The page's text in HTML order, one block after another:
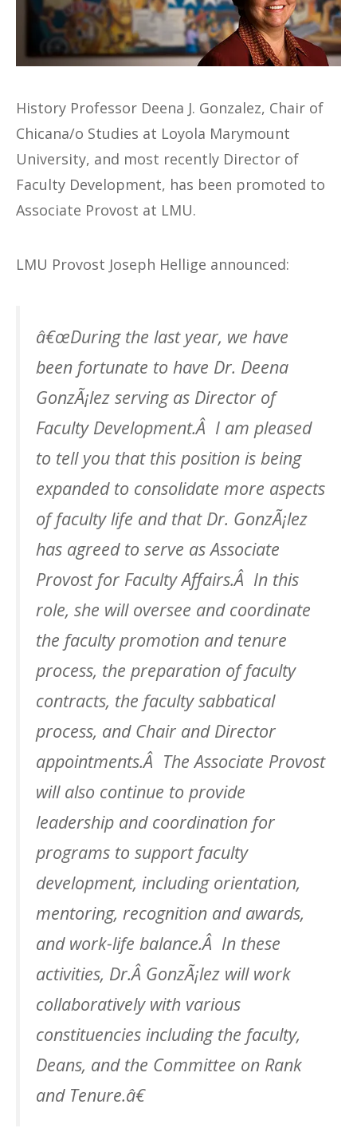
History Professor Deena J. Gonzalez, Chair of
Chicana/o Studies at Loyola Marymount
University, and most recently Director of
Faculty Development, has been promoted to
Associate Provost at LMU.
LMU Provost Joseph Hellige announced:
â€œDuring the last year, we have
been fortunate to have Dr. Deena
GonzÃ¡lez serving as Director of
Faculty Development.Â I am pleased
to tell you that this position is being
expanded to consolidate more aspects
of faculty life and that Dr. GonzÃ¡lez
has agreed to serve as Associate
Provost for Faculty Affairs.Â In this
role, she will oversee and coordinate
the faculty promotion and tenure
process, the preparation of faculty
contracts, the faculty sabbatical
process, and Chair and Director
appointments.Â The Associate Provost
will also continue to provide
leadership and coordination for
programs to support faculty
development, including orientation,
mentoring, recognition and awards,
and work-life balance.Â In these
activities, Dr.Â GonzÃ¡lez will work
collaboratively with various
constituencies including the faculty,
Deans, and the Committee on Rank
and Tenure.â€